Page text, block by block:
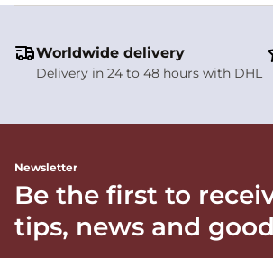
Worldwide delivery
Delivery in 24 to 48 hours with DHL
Newsletter
Be the first to
tips, news and